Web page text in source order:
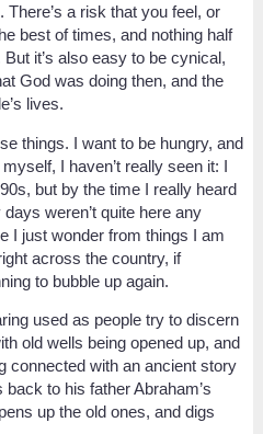
There’s a risk that you feel, or
best of times, and nothing half
it’s also easy to be cynical,
God was doing then, and the
lives.
things. I want to be hungry, and
I haven’t really seen it: I
but by the time I really heard
weren’t quite here any
I just wonder from things I am
across the country, if
to bubble up again.
used as people try to discern
old wells being opened up, and
connected with an ancient story
to his father Abraham’s
up the old ones, and digs